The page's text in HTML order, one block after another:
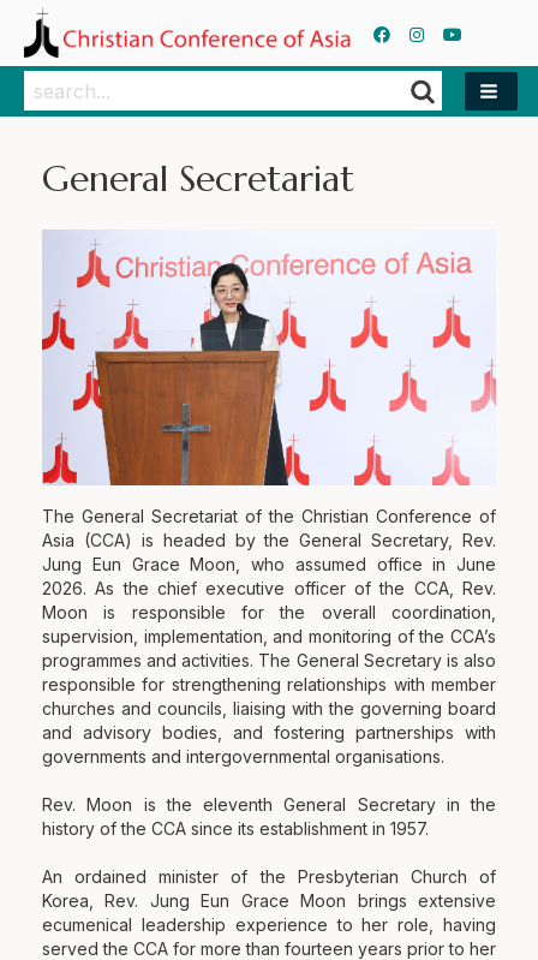
Search
Search
General Secretariat
The General Secretariat of the Christian Conference of
Asia (CCA) is headed by the General Secretary, Rev.
Jung Eun Grace Moon, who assumed office in June
2026. As the chief executive officer of the CCA, Rev.
Moon is responsible for the overall coordination,
supervision, implementation, and monitoring of the CCA’s
programmes and activities. The General Secretary is also
responsible for strengthening relationships with member
churches and councils, liaising with the governing board
and advisory bodies, and fostering partnerships with
governments and intergovernmental organisations.
Rev. Moon is the eleventh General Secretary in the
history of the CCA since its establishment in 1957.
An ordained minister of the Presbyterian Church of
Korea, Rev. Jung Eun Grace Moon brings extensive
ecumenical leadership experience to her role, having
served the CCA for more than fourteen years prior to her